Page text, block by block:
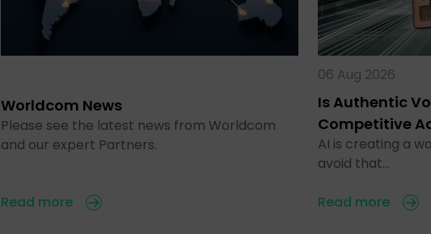
Worldcom News
Please see the latest news from Worldcom
and our expert Partners.
Read more
06 Aug 2026
Is Authentic
Competitive
AI is creating a
avoid that…
Read more